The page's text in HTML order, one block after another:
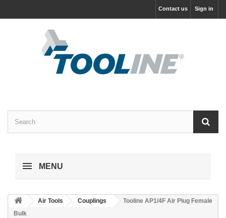
Sign in
Contact us
MENU
Air Tools Couplings
Tooline AP1/4F Air Plug Female
Bulk